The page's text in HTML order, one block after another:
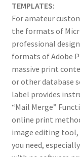
TEMPLATES:
For amateur
the formats of
professional
formats of Adobe
massive print
or other database
label provides
“Mail Merge”
online print
image editing tool,
you need,